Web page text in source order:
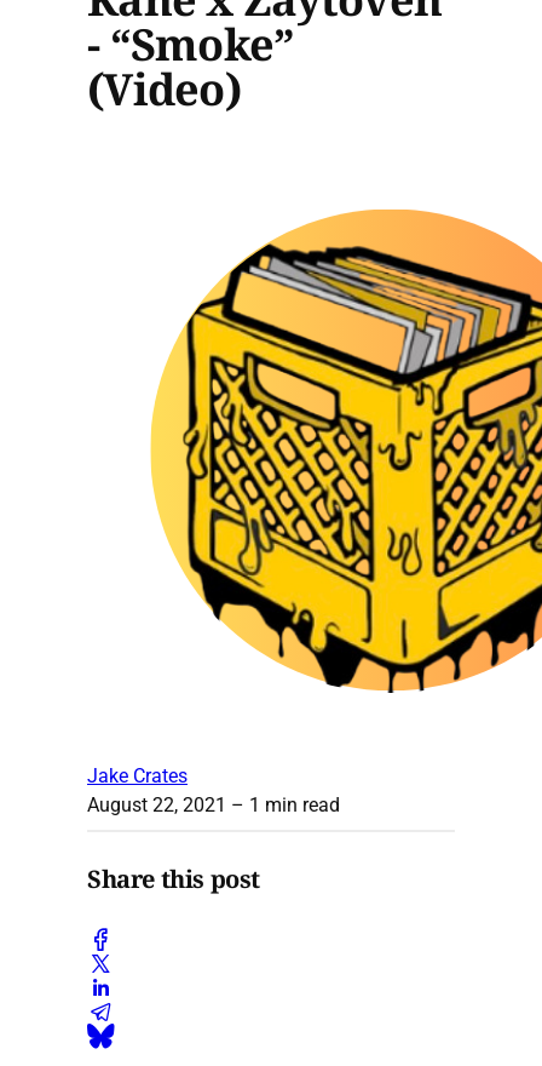
- “Smoke”
(Video)
Jake Crates
August 22, 2021 – 1 min read
Share this post